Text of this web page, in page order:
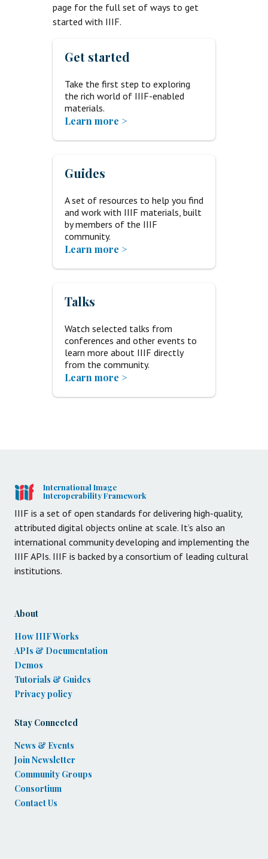
page for the full set of ways to get
started with IIIF.
Get started
Take the first step to exploring
the rich world of IIIF-enabled
materials.
Learn more >
Guides
A set of resources to help you find
and work with IIIF materials, built
by members of the IIIF
community.
Learn more >
Talks
Watch selected talks from
conferences and other events to
learn more about IIIF directly
from the community.
Learn more >
International Image
Interoperability Framework
IIIF is a set of open standards for delivering high-quality,
attributed digital objects online at scale. It’s also an
international community developing and implementing the
IIIF APIs. IIIF is backed by a consortium of leading cultural
institutions.
About
How IIIF Works
APIs & Documentation
Demos
Tutorials & Guides
Privacy policy
Stay Connected
News & Events
Join Newsletter
Community Groups
Consortium
Contact Us